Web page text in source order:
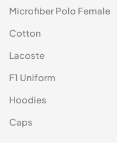
Microfiber Polo Female
Cotton
Lacoste
F1 Uniform
Hoodies
Caps